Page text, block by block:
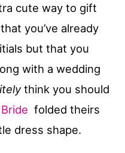
cute way to gift
you’ve already
but that you
with a wedding
think you should
folded theirs
dress shape.